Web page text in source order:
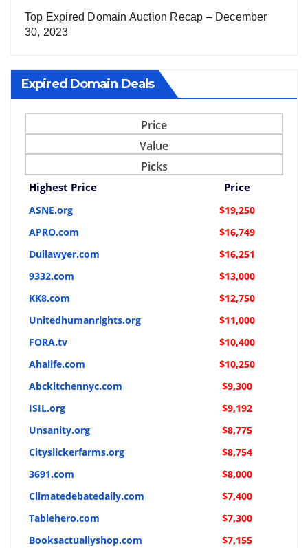
Top Expired Domain Auction Recap – December
30, 2023
Expired Domain Deals
Price
Value
Picks
Highest Price Price
ASNE.org
$19,250
APRO.com
$16,749
Duilawyer.com
$16,251
9332.com
$13,000
KK8.com
$12,750
Unitedhumanrights.org
$11,000
FORA.tv
$10,400
Ahalife.com
$10,250
Abckitchennyc.com
$9,300
ISIL.org
$9,192
Unsanity.org
$8,775
Cityslickerfarms.org
$8,754
3691.com
$8,000
Climatedebatedaily.com
$7,400
Tablehero.com
$7,300
Booksactuallyshop.com
$7,155